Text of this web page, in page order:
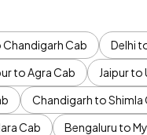
Chandigarh Cab Delhi
to Agra Cab Jaipur to
Chandigarh to Shimla
Cab Bengaluru to